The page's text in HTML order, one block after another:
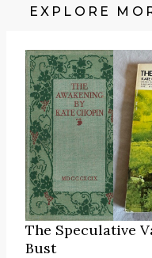
EXPLORE
The Speculative
Bust